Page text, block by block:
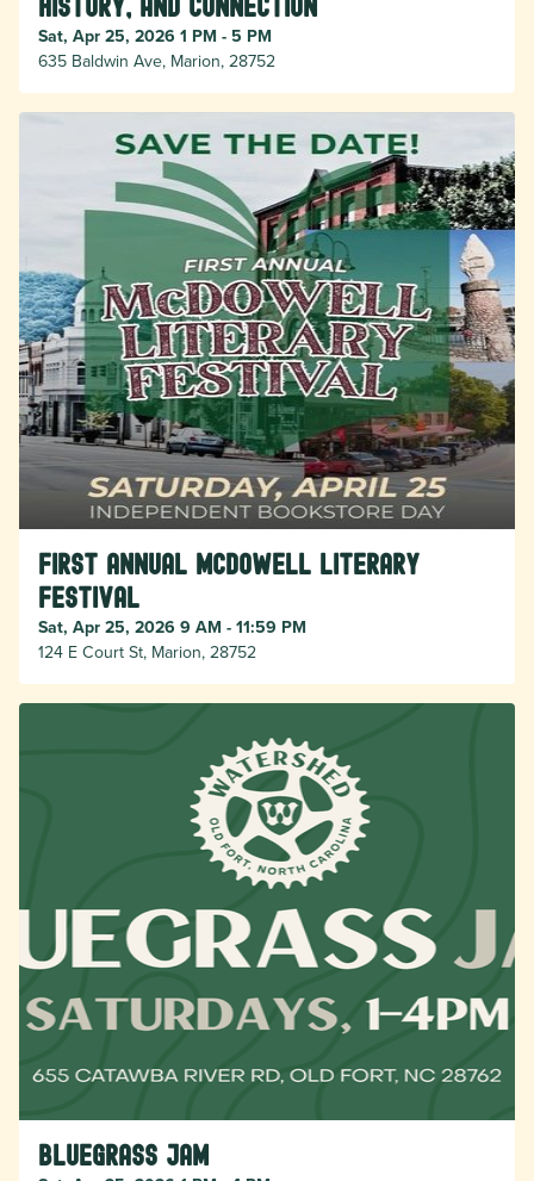
Sat, Apr 25, 2026 1 PM - 5 PM
635 Baldwin Ave, Marion, 28752
First Annual McDowell Literary
Festival
Sat, Apr 25, 2026 9 AM - 11:59 PM
124 E Court St, Marion, 28752
Bluegrass Jam